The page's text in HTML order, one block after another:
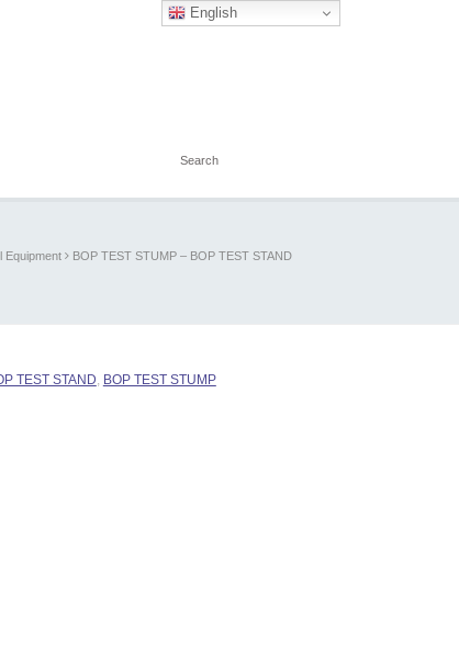
Equipment BOP TEST STUMP – BOP TEST STAND
TEST STAND, BOP TEST STUMP
English